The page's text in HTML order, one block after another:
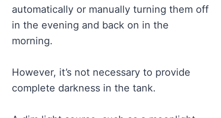
automatically or manually turning them off
in the evening and back on in the
morning.
However, it’s not necessary to provide
complete darkness in the tank.